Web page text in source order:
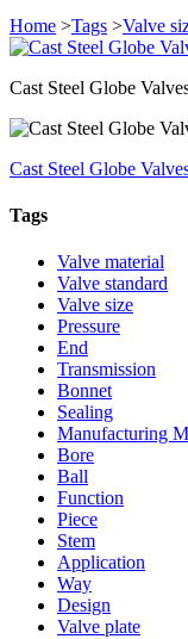
Home >Tags >Valve
Cast Steel Globe
Cast Steel Globe
Tags
Valve material
Valve standard
Valve size
Pressure
End
Transmission
Bonnet
Sealing
Manufacturing
Bore
Ball
Function
Piece
Stem
Application
Way
Design
Valve plate